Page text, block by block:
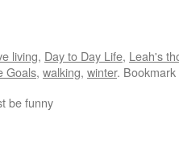
living, Day to Day Life, Leah's
Goals, walking, winter.
be funny